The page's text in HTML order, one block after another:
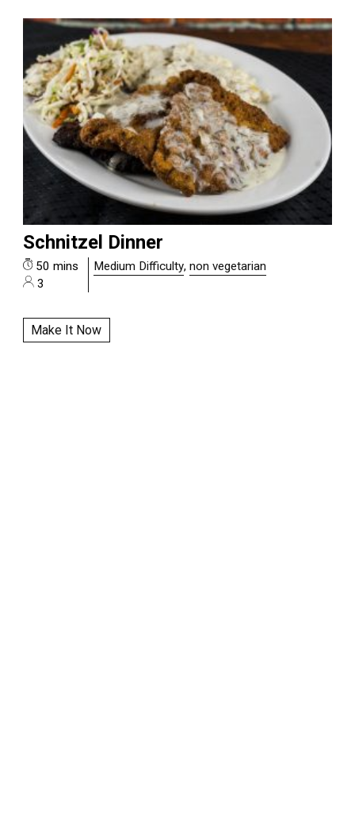
Schnitzel Dinner
50 mins
3
Medium Difficulty,non vegetarian
Make It Now